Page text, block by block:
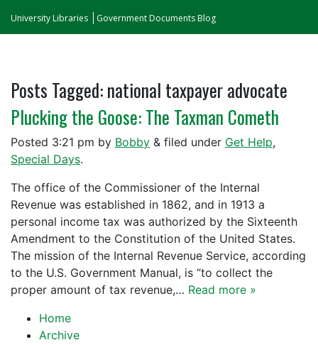
University Libraries Government Documents Blog
Posts Tagged:national taxpayer advocate
Plucking the Goose: The Taxman Cometh
Posted 3:21 pm by Bobby & filed under Get Help,
Special Days.
The office of the Commissioner of the Internal
Revenue was established in 1862, and in 1913 a
personal income tax was authorized by the Sixteenth
Amendment to the Constitution of the United States.
The mission of the Internal Revenue Service, according
to the U.S. Government Manual, is “to collect the
proper amount of tax revenue,… Read more »
Home
Archive